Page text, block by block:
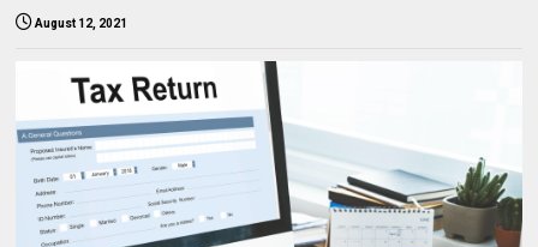
August 12, 2021